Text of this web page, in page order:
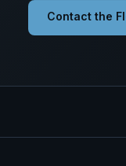
Contact the